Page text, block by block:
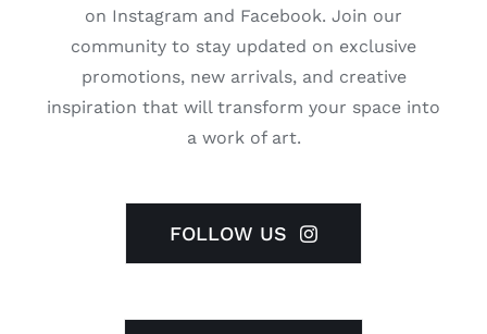
on Instagram and Facebook. Join our
community to stay updated on exclusive
promotions, new arrivals, and creative
inspiration that will transform your space into
a work of art.
FOLLOW US